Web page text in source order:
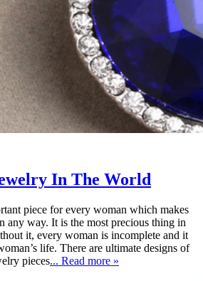
In The World
piece for every woman which makes
any way. It is the most precious thing in
it, every woman is incomplete and it
life. There are ultimate designs of
pieces... Read more »